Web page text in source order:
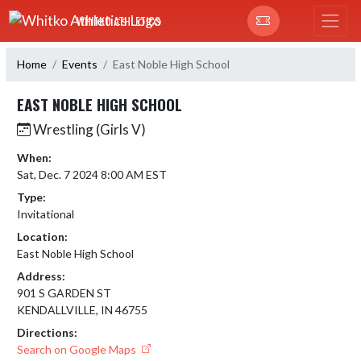
Skip Navigation Menu
WHITKO ATHLETICS
Home Events East Noble High School
EAST NOBLE HIGH SCHOOL
Wrestling (Girls V)
When:
Sat, Dec. 7 2024 8:00 AM EST
Type:
Invitational
Location:
East Noble High School
Address:
901 S GARDEN ST
KENDALLVILLE, IN 46755
Directions:
Search on Google Maps